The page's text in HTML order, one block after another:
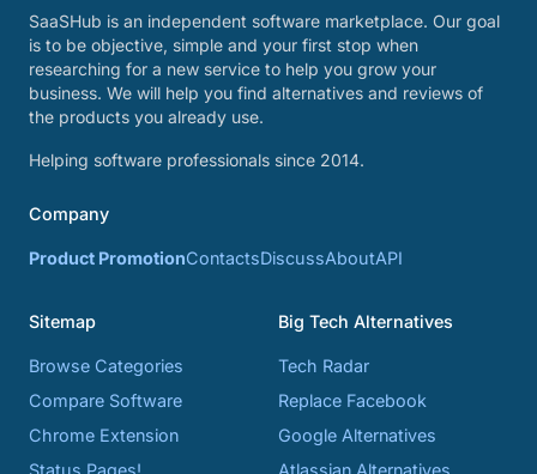
SaaSHub is an independent software marketplace. Our goal
is to be objective, simple and your first stop when
researching for a new service to help you grow your
business. We will help you find alternatives and reviews of
the products you already use.
Helping software professionals since 2014.
Company
Product PromotionContactsDiscussAboutAPI
Sitemap
Browse Categories
Compare Software
Chrome Extension
Status Pages!
Big Tech Alternatives
Tech Radar
Replace Facebook
Google Alternatives
Atlassian Alternatives